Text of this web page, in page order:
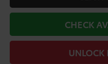
CHECK
UNLOCK